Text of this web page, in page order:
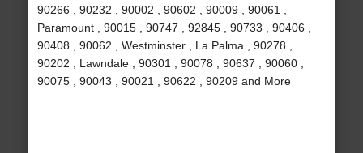
90266 , 90232 , 90002 , 90602 , 90009 , 90061 ,
Paramount , 90015 , 90747 , 92845 , 90733 , 90406 ,
90408 , 90062 , Westminster , La Palma , 90278 ,
90202 , Lawndale , 90301 , 90078 , 90637 , 90060 ,
90075 , 90043 , 90021 , 90622 , 90209 and More